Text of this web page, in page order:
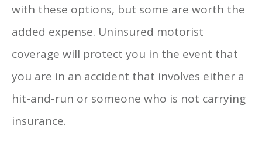
with these options, but some are worth the
added expense. Uninsured motorist
coverage will protect you in the event that
you are in an accident that involves either a
hit-and-run or someone who is not carrying
insurance.